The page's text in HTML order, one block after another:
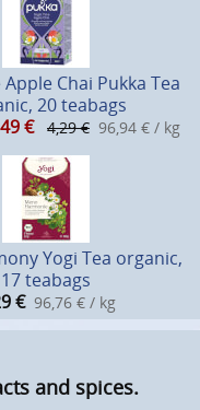
Chai Pukka Tea
20 teabags
€ 4,29 € 96,94 € / kg
Yogi Tea organic,
17 teabags
€ 96,76 € / kg
and spices.